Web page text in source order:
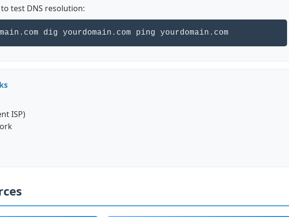
test DNS resolution:
dig yourdomain.com ping yourdomain.com
ISP)